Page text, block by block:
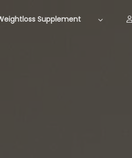
Supplement